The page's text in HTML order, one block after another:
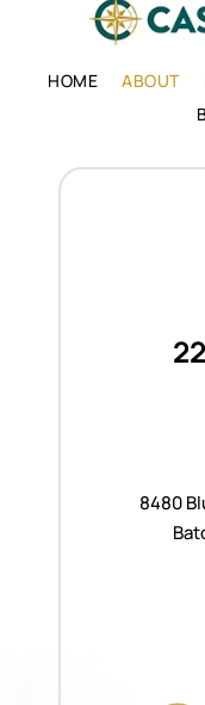
HOME ABOUT
8480